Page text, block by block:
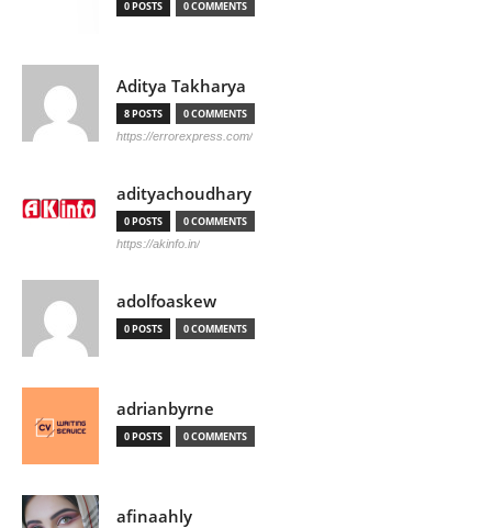
0 POSTS 0 COMMENTS
Aditya Takharya
8 POSTS 0 COMMENTS
https://errorexpress.com/
adityachoudhary
0 POSTS 0 COMMENTS
https://akinfo.in/
adolfoaskew
0 POSTS 0 COMMENTS
adrianbyrne
0 POSTS 0 COMMENTS
afinaahly